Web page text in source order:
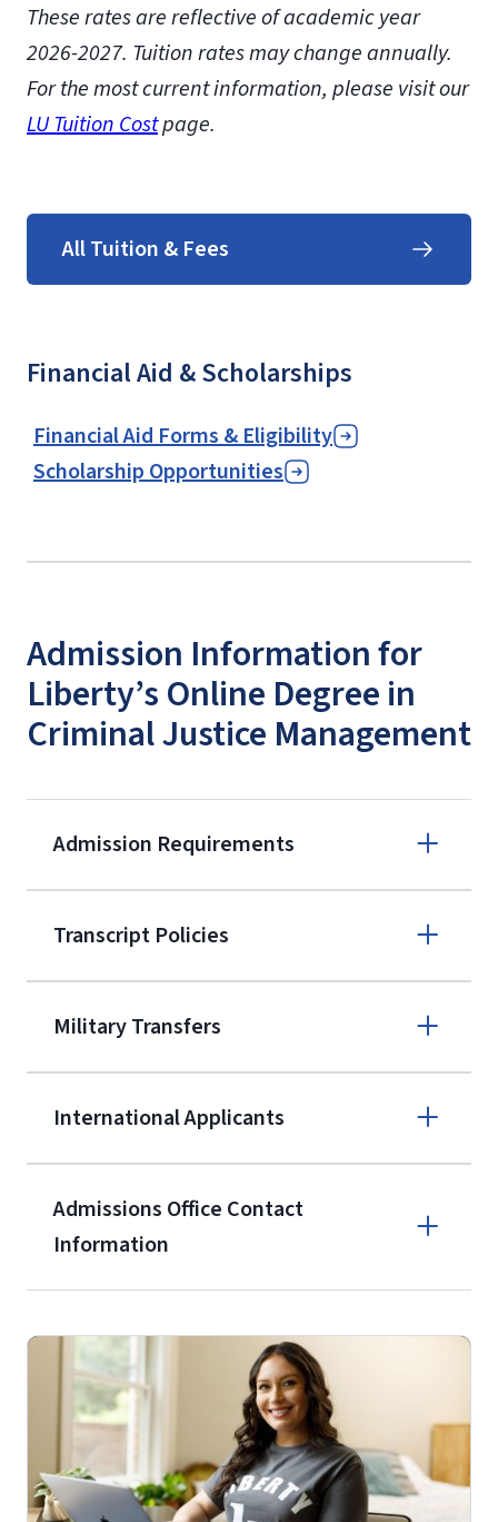
These rates are reflective of academic year
2026-2027. Tuition rates may change annually.
For the most current information, please visit our
LU Tuition Costpage.
All Tuition & Fees
Financial Aid & Scholarships
Financial Aid Forms & Eligibility
Scholarship Opportunities
Admission Information for
Liberty’s Online Degree in
Criminal Justice Management
Admission Requirements
(800) 424-
9595
A non-refundable, non-transferable
enrollment(waived for
service members, veterans, and
.
Students may be allowed to enroll in
up to 12 credit hours with Liberty
with the submission of our
School Self-Certification Form
required – you will first need to claim
yourLiberty Account).
Transcript Policies
Military Transfers
International Applicants
Admissions Office Contact
Information
(800) 424-9595